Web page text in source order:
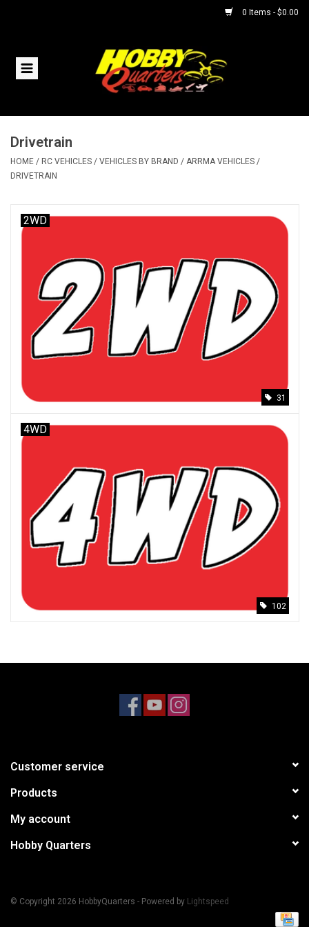
0 Items - $0.00
Home
Helicopters
Planes
Accessories
Trains & Slot Cars
Models & Rockets
Drivetrain
HOME / RC VEHICLES / VEHICLES BY BRAND / ARRMA VEHICLES /
DRIVETRAIN
2WD
31
4WD
102
Customer service
Products
My account
Hobby Quarters
© Copyright 2026 HobbyQuarters - Powered by Lightspeed